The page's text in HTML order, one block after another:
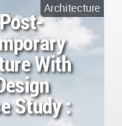
Architecture
With
Study :